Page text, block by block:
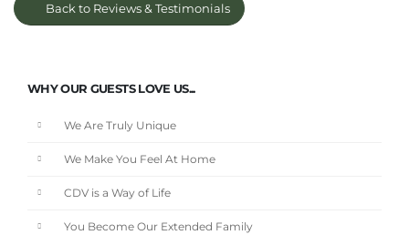
Back to Reviews & Testimonials
WHY OUR GUESTS LOVE US...
We Are Truly Unique
We Make You Feel At Home
CDV is a Way of Life
You Become Our Extended Family